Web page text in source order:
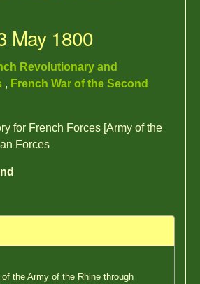
May 1800
Revolutionary and
, French War of the Second
for French Forces [Army of the
Forces
the Army of the Rhine through